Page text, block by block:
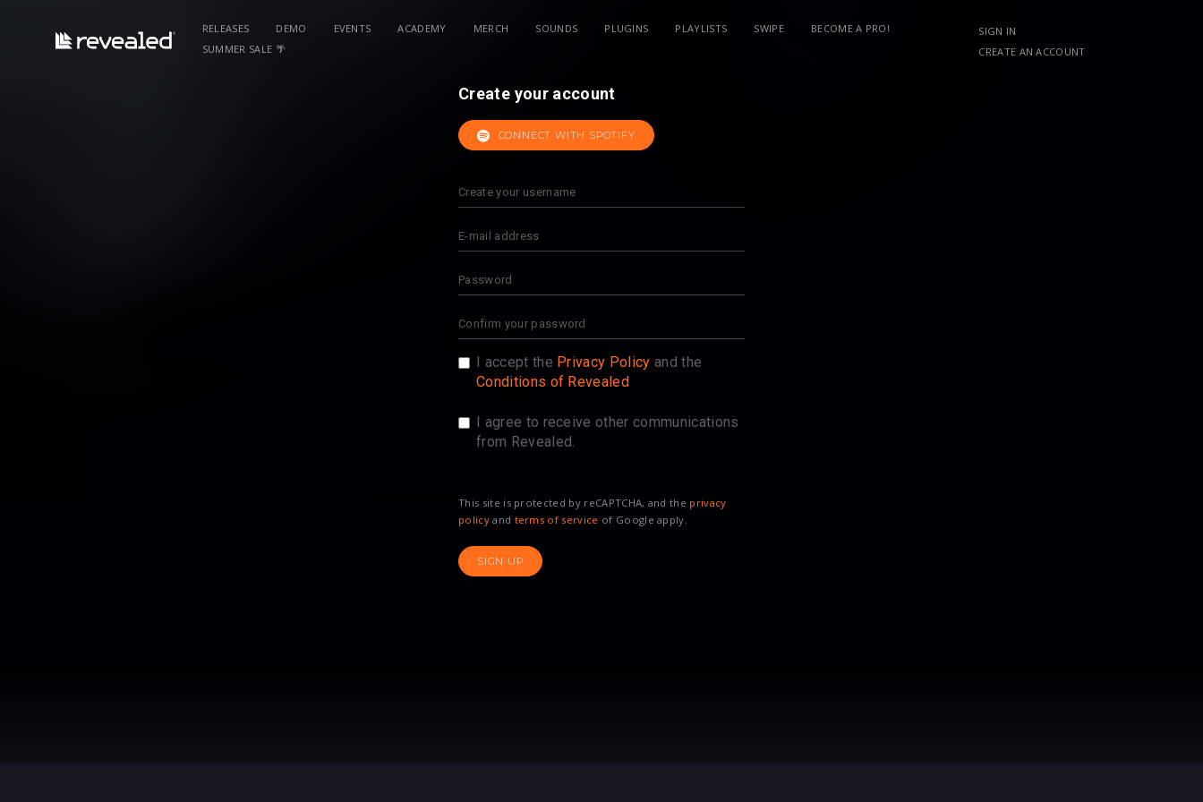
RELEASES DEMO EVENTS ACADEMY MERCH SOUNDS PLUGINS PLAYLISTS SWIPE
BECOME A PRO!
SUMMER SALE 🌴
SIGN IN
CREATE AN ACCOUNT
Create your account
CONNECT WITH SPOTIFY
I accept the Privacy Policy and the
Conditions of Revealed
I agree to receive other communications
from Revealed.
This site is protected by reCAPTCHA, and the privacy
policyand terms of service of Google apply.
SIGN UP